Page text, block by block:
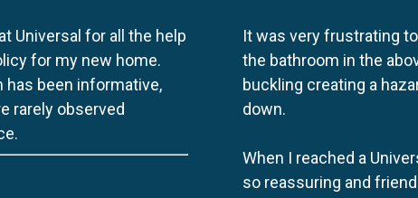
Universal for all the help
for my new home.
has been informative,
rarely observed
It was very frustrating
the bathroom in the
buckling creating a
down.
When I reached a
so reassuring and